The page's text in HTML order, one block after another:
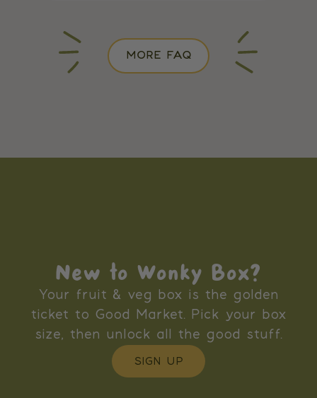
MORE FAQ
New to Wonky Box?
Your fruit & veg box is the golden
ticket to Good Market. Pick your box
size, then unlock all the good stuff.
SIGN UP